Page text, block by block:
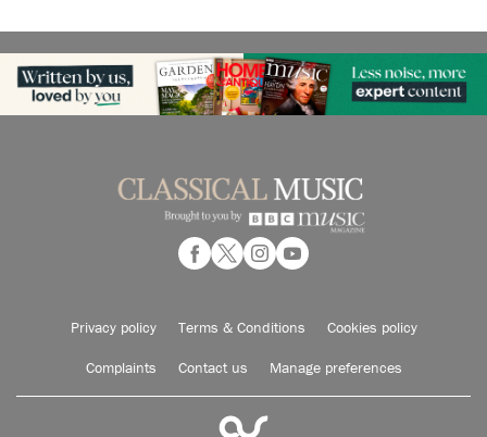
Privacy policy Terms & Conditions Cookies policy
Complaints Contact us Manage preferences